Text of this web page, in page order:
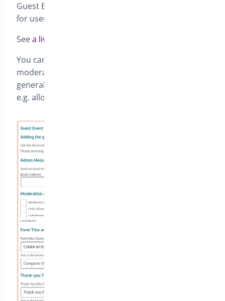
Guest Events allows front en creation of events –
for users to add their own events.
Seea live demo here
You can control whether you choose events to be
moderated, send emails to the admin and
generally can control what details are required,
e.g. allow a registration form or not.